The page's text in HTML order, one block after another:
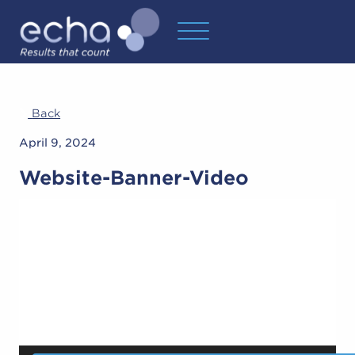
Back
April 9, 2024
Website-Banner-Video